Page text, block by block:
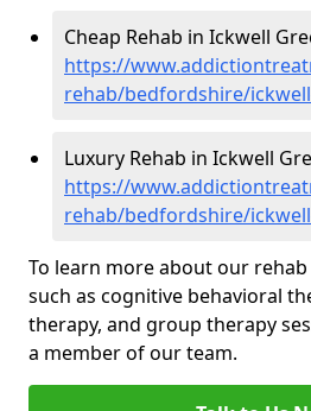
Cheap Rehab in Ickwell
https://
rehab/bedfordshire/
Luxury Rehab in Ickwell
https://
rehab/bedfordshire/
To learn more about our
such as cognitive behavioral
therapy, and group therapy
a member of our team.